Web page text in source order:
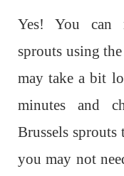
Yes! You can
sprouts using
may take a bit
minutes and
Brussels sprouts
you may not